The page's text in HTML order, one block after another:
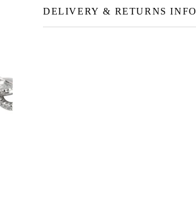
DELIVERY & RETURNS INFO